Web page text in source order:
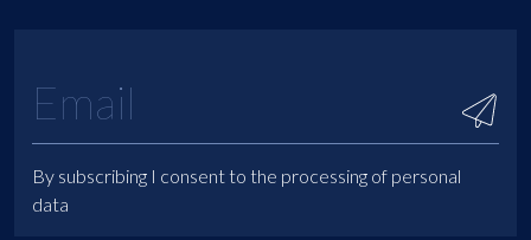
By subscribing I consent to the processing of personal
data